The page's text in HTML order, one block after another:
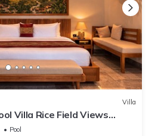
Villa
Villa Rice Field Views
North Ubud Bali
Pool